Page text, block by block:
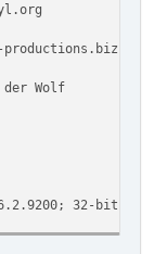
productions.biz
Wolf
32-bit)